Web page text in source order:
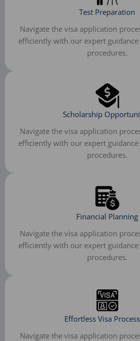
Test Preparation
Navigate the visa application
efficiently with our expert
procedures.
Scholarship
Navigate the visa application
efficiently with our expert
procedures.
Financial Planning
Navigate the visa application
efficiently with our expert
procedures.
Effortless Visa
Navigate the visa application